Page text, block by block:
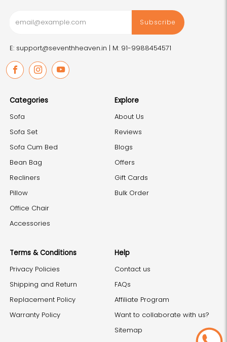
Subscribe
E: support@seventhheaven.in | M: 91-9988454571
FacebookInstagram
Categories
Sofa
Sofa Set
Sofa Cum Bed
Bean Bag
Recliners
Pillow
Office Chair
Accessories
Explore
About Us
Reviews
Blogs
Offers
Gift Cards
Bulk Order
Terms & Conditions
Privacy Policies
Shipping and Return
Replacement Policy
Warranty Policy
Help
Contact us
FAQs
Affiliate Program
Want to collaborate with us?
Sitemap